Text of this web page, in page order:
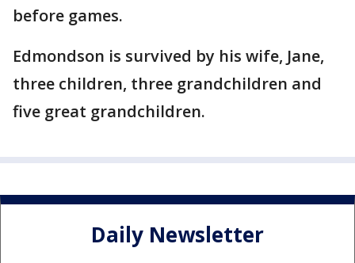
before games.
Edmondson is survived by his wife, Jane,
three children, three grandchildren and
five great grandchildren.
Daily Newsletter